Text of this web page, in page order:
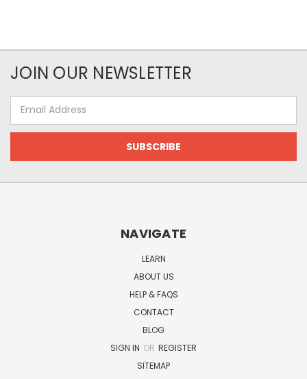
JOIN OUR NEWSLETTER
Address
NAVIGATE
LEARN
ABOUT US
HELP & FAQS
CONTACT
BLOG
SIGN IN OR REGISTER
SITEMAP